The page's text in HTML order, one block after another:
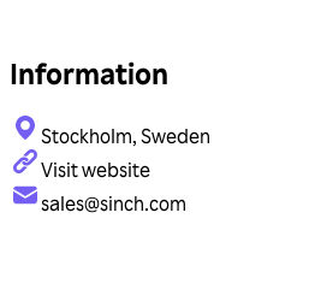
Information
Stockholm, Sweden
Visit website
sales@sinch.com